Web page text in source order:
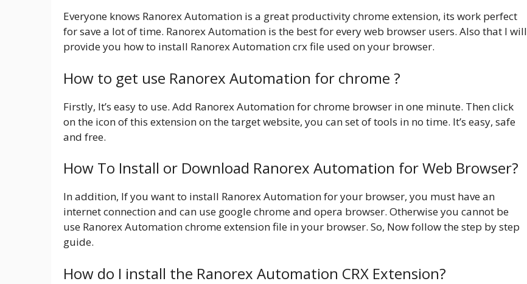
Everyone knows Ranorex Automation is a great productivity chrome extension, its work perfect
for save a lot of time. Ranorex Automation is the best for every web browser users. Also that I will
provide you how to install Ranorex Automation crx file used on your browser.
How to get use Ranorex Automation for chrome ?
Firstly, It’s easy to use. Add Ranorex Automation for chrome browser in one minute. Then click
on the icon of this extension on the target website, you can set of tools in no time. It’s easy, safe
and free.
How To Install or Download Ranorex Automation for Web Browser?
In addition, If you want to install Ranorex Automation for your browser, you must have an
internet connection and can use google chrome and opera browser. Otherwise you cannot be
use Ranorex Automation chrome extension file in your browser. So, Now follow the step by step
guide.
How do I install the Ranorex Automation CRX Extension?